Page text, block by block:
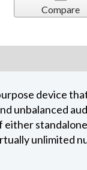
Compare
device
unbalanced
either
unlimited